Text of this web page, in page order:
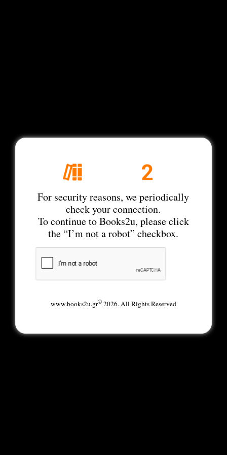
For security reasons, we periodically
check your connection.
To continue to Books2u, please click
the “I’m not a robot” checkbox.
www.books2u.gr©2026. All Rights Reserved